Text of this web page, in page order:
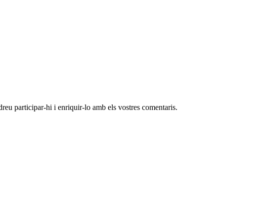
participar-hi i enriquir-lo amb els vostres comentaris.